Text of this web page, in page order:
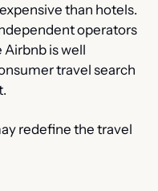
than hotels.
operators
Airbnb is well
travel search
redefine the travel